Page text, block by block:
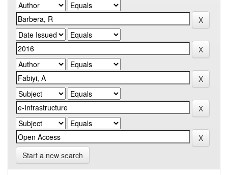
Start a new search